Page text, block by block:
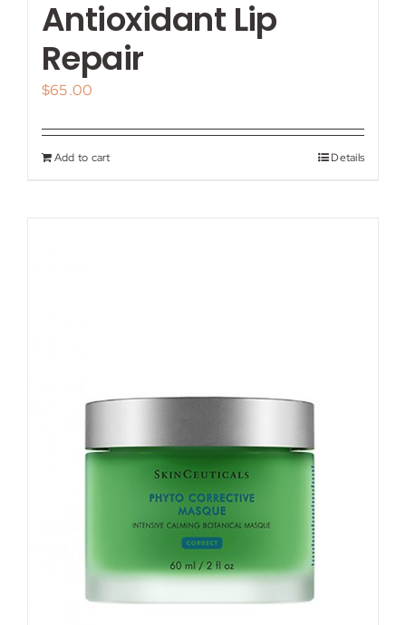
Antioxidant Lip
Repair
$65.00
Add to cart Details